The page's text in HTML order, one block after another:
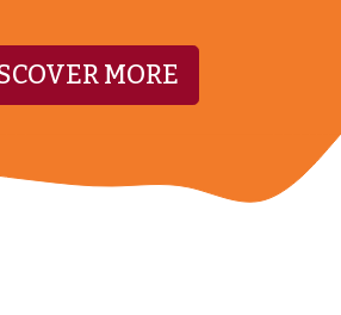
MORE